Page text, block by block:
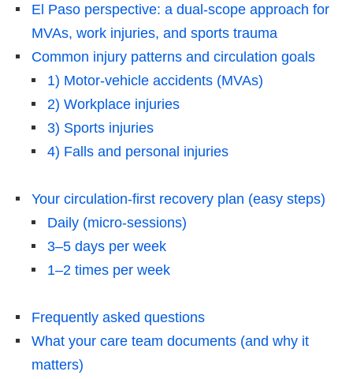
El Paso perspective: a dual-scope approach for
MVAs, work injuries, and sports trauma
Common injury patterns and circulation goals
1) Motor-vehicle accidents (MVAs)
2) Workplace injuries
3) Sports injuries
4) Falls and personal injuries
Your circulation-first recovery plan (easy steps)
Daily (micro-sessions)
3–5 days per week
1–2 times per week
Frequently asked questions
What your care team documents (and why it
matters)